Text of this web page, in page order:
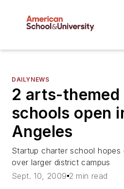
DAILYNEWS
2 arts-themed
schools open
Angeles
Startup charter school hopes
over larger district campus
Sept. 10, 2009 2 min read